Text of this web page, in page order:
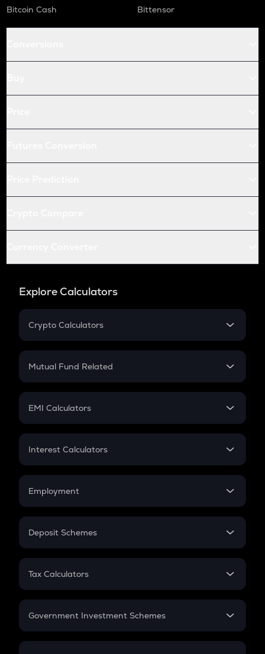
Bitcoin Cash
Bittensor
Explore Calculators
Crypto Calculators
Crypto SIP Calculator
Crypto Futures
Mutual Fund Related
Mutual Fund
EMI Calculators
EMI
Credit Card EMI
Interest Calculators
Compound Interest
Employment
In-Hand Salary
PPF
Gratuity
Retirement
Deposit Schemes
FD
Tax Calculators
GST
Government Investment Schemes
Sukanya Samriddhu Yojana